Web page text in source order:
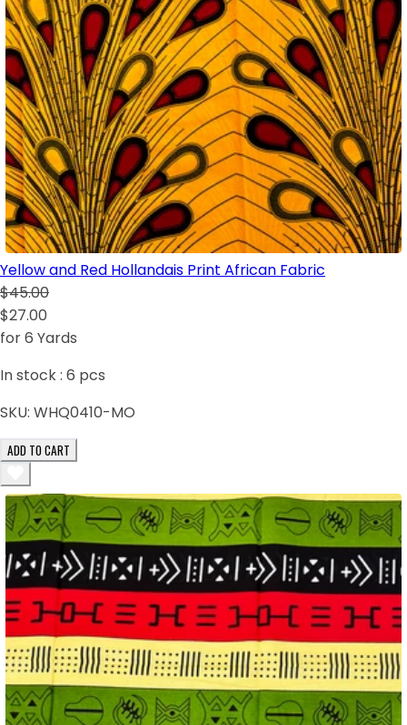
Yellow and Red Hollandais Print African Fabric
$45.00
$27.00
for 6 Yards
In stock : 6 pcs
SKU: WHQ0410-MO
ADD TO CART